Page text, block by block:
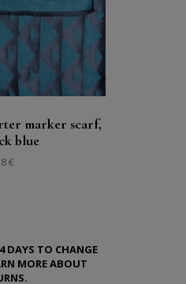
Buy
marker scarf,
blue
€